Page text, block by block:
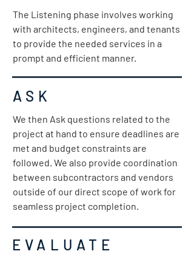
The Listening phase involves working
with architects, engineers, and tenants
to provide the needed services in a
prompt and efficient manner.
ASK
We then Ask questions related to the
project at hand to ensure deadlines are
met and budget constraints are
followed. We also provide coordination
between subcontractors and vendors
outside of our direct scope of work for
seamless project completion.
EVALUATE